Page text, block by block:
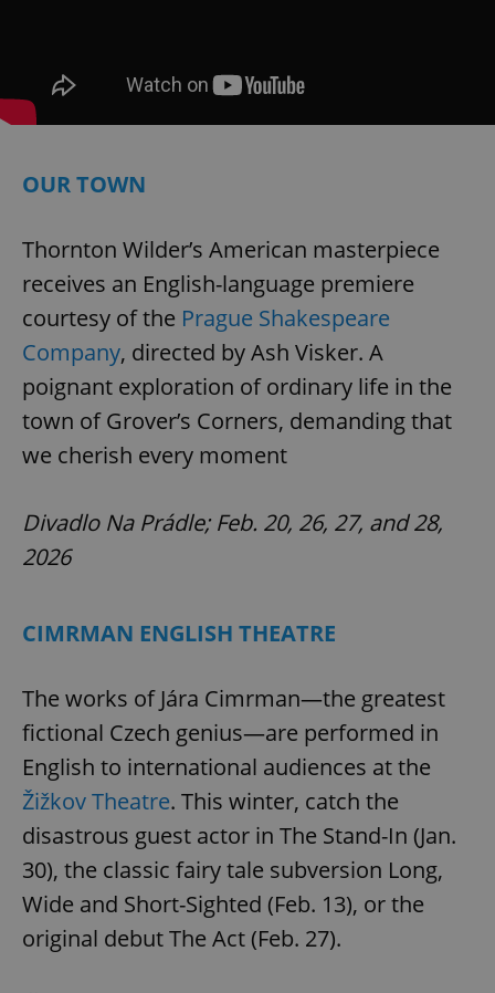
OUR TOWN
Thornton Wilder’s American masterpiece
receives an English-language premiere
courtesy of the Prague Shakespeare
Company, directed by Ash Visker. A
poignant exploration of ordinary life in the
town of Grover’s Corners, demanding that
we cherish every moment
Divadlo Na Prádle; Feb. 20, 26, 27, and 28,
2026
CIMRMAN ENGLISH THEATRE
The works of Jára Cimrman—the greatest
fictional Czech genius—are performed in
English to international audiences at the
Žižkov Theatre. This winter, catch the
disastrous guest actor in The Stand-In (Jan.
30), the classic fairy tale subversion Long,
Wide and Short-Sighted (Feb. 13), or the
original debut The Act (Feb. 27).
add_logo_profile_modal_displayed
^qs_[0-9]+$ .expats.cz
^eps_[0-9]+$ .expats.cz
CookieScriptConsent
CookieScript
.expats.cz